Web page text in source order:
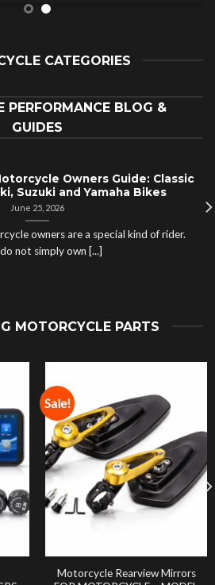
CATEGORIES
PERFORMANCE BLOG &
GUIDES
Owners Guide: Classic
Suzuki and Yamaha Bikes
June 25, 2026
owners are a special kind of rider.
not simply own [...]
MOTORCYCLE PARTS
Sale!
Motorcycle Rearview Mirrors